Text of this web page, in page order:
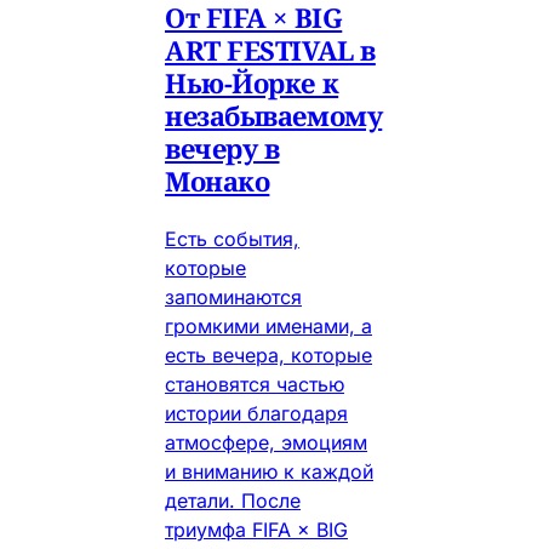
От FIFA × BIG
ART FESTIVAL в
Нью-Йорке к
незабываемому
вечеру в
Монако
Есть события,
которые
запоминаются
громкими именами, а
есть вечера, которые
становятся частью
истории благодаря
атмосфере, эмоциям
и вниманию к каждой
детали. После
триумфа FIFA × BIG